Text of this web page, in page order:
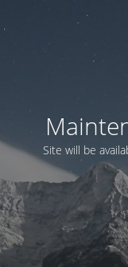
Site will be